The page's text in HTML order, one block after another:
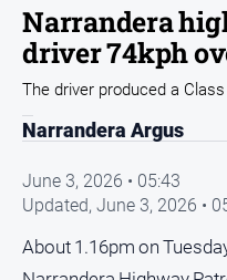
Sport
Classifieds
View
Notices
Submit
Notice
Narrandera
driver 74kph
The driver produced a
Narrandera Argus
June 3, 2026 • 05:43
Updated, June 3, 2026 •
About 1.16pm on